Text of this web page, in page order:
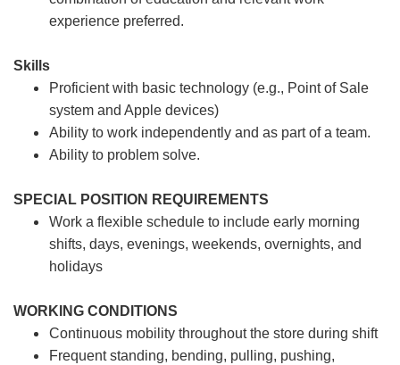
experience preferred.
Skills
Proficient with basic technology (e.g., Point of Sale
system and Apple devices)
Ability to work independently and as part of a team.
Ability to problem solve.
SPECIAL POSITION REQUIREMENTS
Work a flexible schedule to include early morning
shifts, days, evenings, weekends, overnights, and
holidays
WORKING CONDITIONS
Continuous mobility throughout the store during shift
Frequent standing, bending, pulling, pushing,